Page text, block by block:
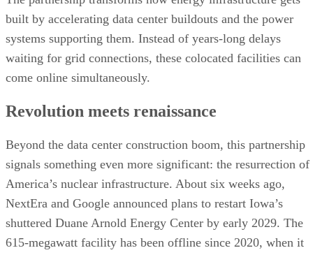
Revolution meets renaissance
Beyond the data center construction boom, this partnership
signals something even more significant: the resurrection of
NextEra and Google announced plans to restart Iowa’s
615-megawatt facility has been offline since 2020, when it
was deemed too expensive compared to natural gas and
The nuclear restart represents more than additional power
capacity—it’s a fundamental shift in how tech companies